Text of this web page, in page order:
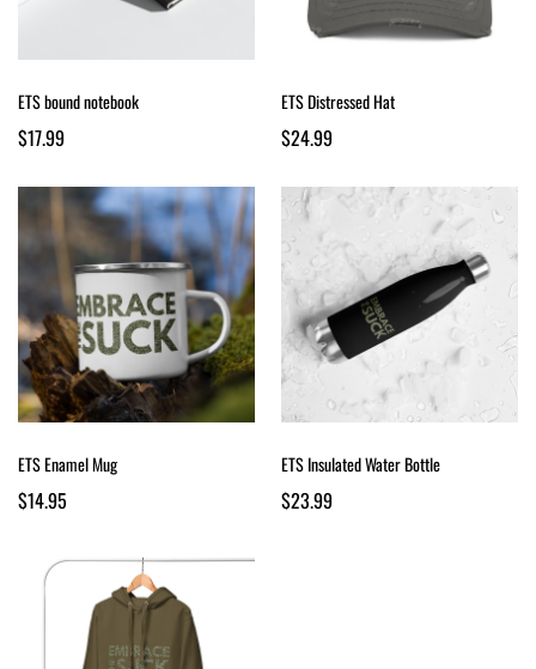
ETS bound notebook
$17.99
ETS Distressed Hat
$24.99
ETS Enamel Mug
$14.95
ETS Insulated Water Bottle
$23.99